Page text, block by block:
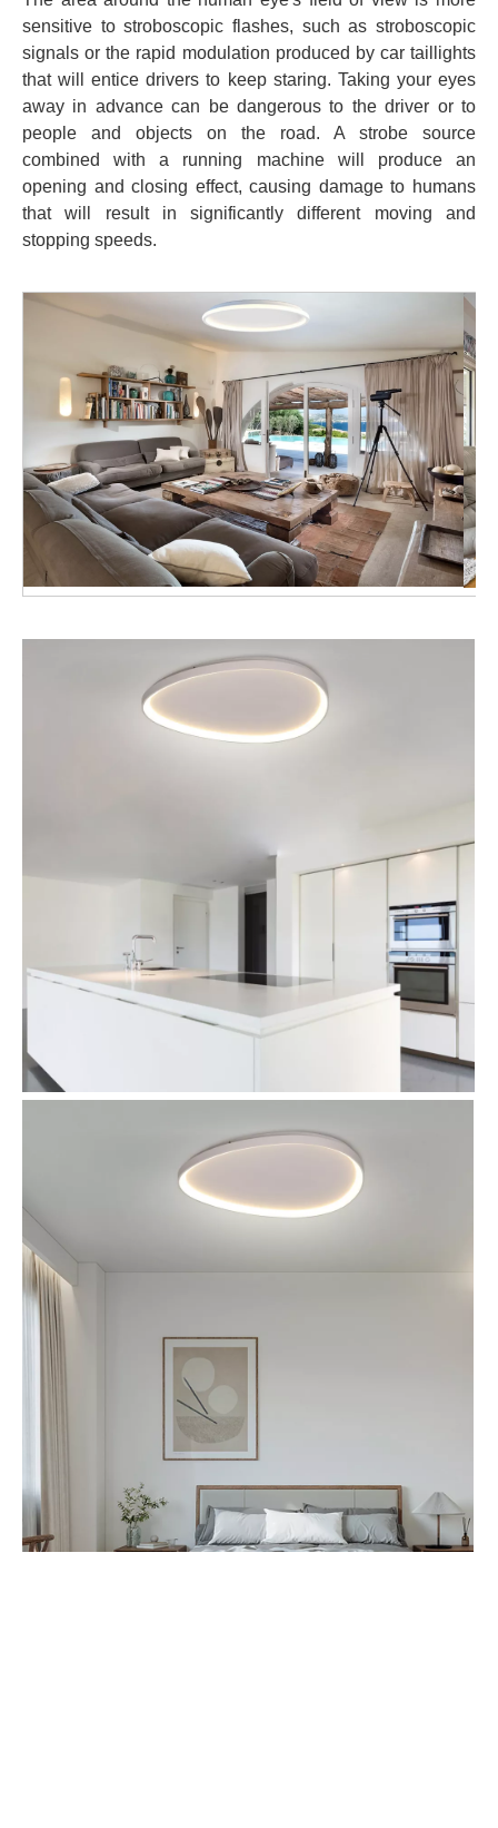
sensitive to stroboscopic flashes, such as stroboscopic
signals or the rapid modulation produced by car taillights
that will entice drivers to keep staring. Taking your eyes
away in advance can be dangerous to the driver or to
people and objects on the road. A strobe source
combined with a running machine will produce an
opening and closing effect, causing damage to humans
that will result in significantly different moving and
stopping speeds.